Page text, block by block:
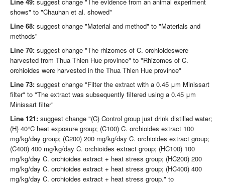
shows" to "Chauhan et al. showed"
Line 68: suggest change "Material and method" to "Materials and
methods"
Line 70: suggest change "The rhizomes of C. orchioideswere
harvested from Thua Thien Hue province" to "Rhizomes of C.
orchioides were harvested in the Thua Thien Hue province"
Line 73: suggest change "Filter the extract with a 0.45 μm Minissart
filter" to "The extract was subsequently filtered using a 0.45 μm
Minissart filter"
Line 121: suggest change "(C) Control group just drink distilled water;
(H) 40°C heat exposure group; (C100) C. orchioides extract 100
mg/kg/day group; (C200) 200 mg/kg/day C. orchioides extract group;
(C400) 400 mg/kg/day C. orchioides extract group; (HC100) 100
mg/kg/day C. orchioides extract + heat stress group; (HC200) 200
mg/kg/day C. orchioides extract + heat stress group; (HC400) 400
mg/kg/day C. orchioides extract + heat stress group." to